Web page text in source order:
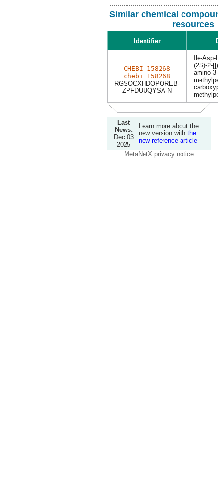
Similar chemical
resources
Identifier
CHEBI:158268
chebi:158268
RGSOCXHDOPQREB-
ZPFDUUQYSA-N
Ile-Asp-
(2S)-2-
amino-3-
Last
News:
Dec 03
2025
Learn more about the
new version with the
new reference article
MetaNetX privacy notice